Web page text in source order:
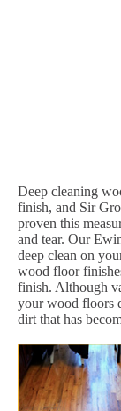
Deep cleaning
finish, and Sir
proven this
and tear. Our
deep clean on
wood floor
finish. Although
your wood floors
dirt that has